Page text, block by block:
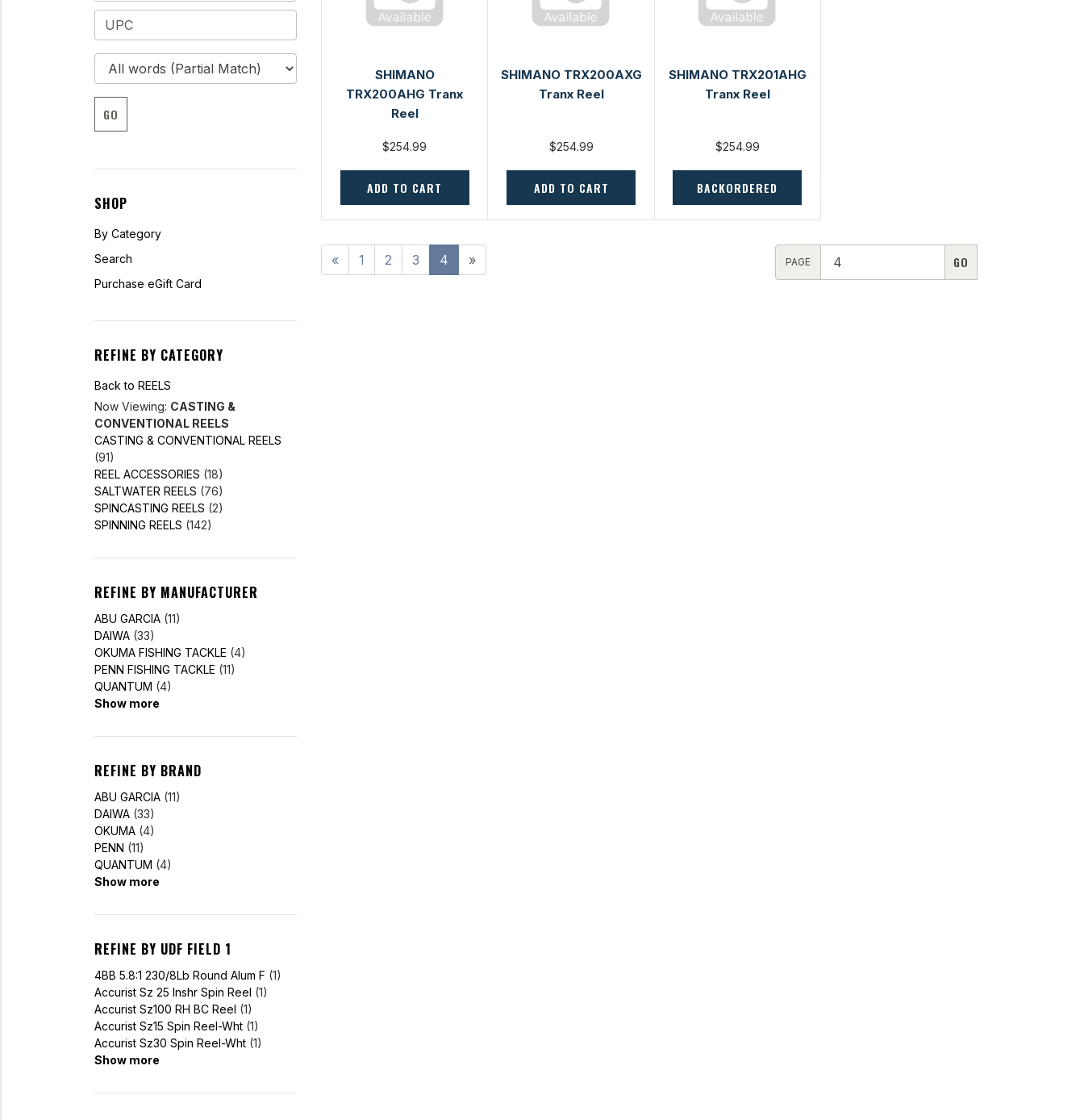
GO
SHOP
By Category
Search
Purchase eGift Card
REFINE BY CATEGORY
Back to REELS
Now Viewing: CASTING &
CONVENTIONAL REELS
CASTING & CONVENTIONAL REELS
(91)
REEL ACCESSORIES (18)
SALTWATER REELS (76)
SPINCASTING REELS (2)
SPINNING REELS (142)
REFINE BY MANUFACTURER
ABU GARCIA (11)
DAIWA (33)
OKUMA FISHING TACKLE (4)
PENN FISHING TACKLE (11)
QUANTUM (4)
Show more
REFINE BY BRAND
ABU GARCIA (11)
DAIWA (33)
OKUMA (4)
PENN (11)
QUANTUM (4)
Show more
REFINE BY UDF FIELD 1
4BB 5.8:1 230/8Lb Round Alum F (1)
Accurist Sz 25 Inshr Spin Reel (1)
Accurist Sz100 RH BC Reel (1)
Accurist Sz15 Spin Reel-Wht (1)
Accurist Sz30 Spin Reel-Wht (1)
Show more
SHIMANO
TRX200AHG Tranx
Reel
$254.99
ADD TO CART
SHIMANO TRX200AXG
Tranx Reel
$254.99
ADD TO CART
SHIMANO TRX201AHG
Tranx Reel
$254.99
BACKORDERED
« 1 2 3 4 » PAGE